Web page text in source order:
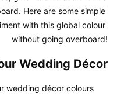
Here are some simple
with this global colour
without going overboard!
Wedding Décor
wedding décor colours